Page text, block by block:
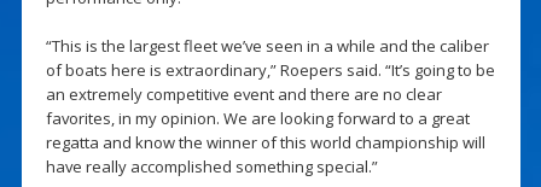
“This is the largest fleet we’ve seen in a while and the caliber
of boats here is extraordinary,” Roepers said. “It’s going to be
an extremely competitive event and there are no clear
favorites, in my opinion. We are looking forward to a great
regatta and know the winner of this world championship will
have really accomplished something special.”